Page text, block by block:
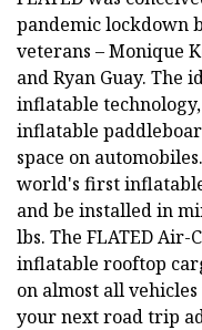
pandemic lockdown
veterans – Monique
and Ryan Guay. The
inflatable
inflatable
space on
world's first
and be installed in
lbs. The FLATED
inflatable rooftop
on almost all
your next road trip